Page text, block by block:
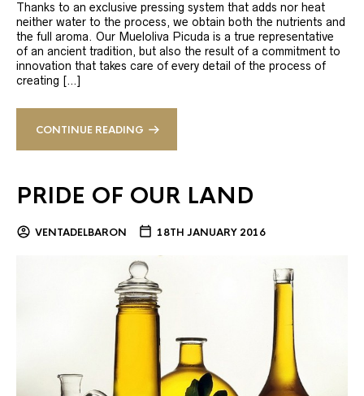
Thanks to an exclusive pressing system that adds nor heat
neither water to the process, we obtain both the nutrients and
the full aroma. Our Mueloliva Picuda is a true representative
of an ancient tradition, but also the result of a commitment to
innovation that takes care of every detail of the process of
creating […]
CONTINUE READING
PRIDE OF OUR LAND
VENTADELBARON 18TH JANUARY 2016